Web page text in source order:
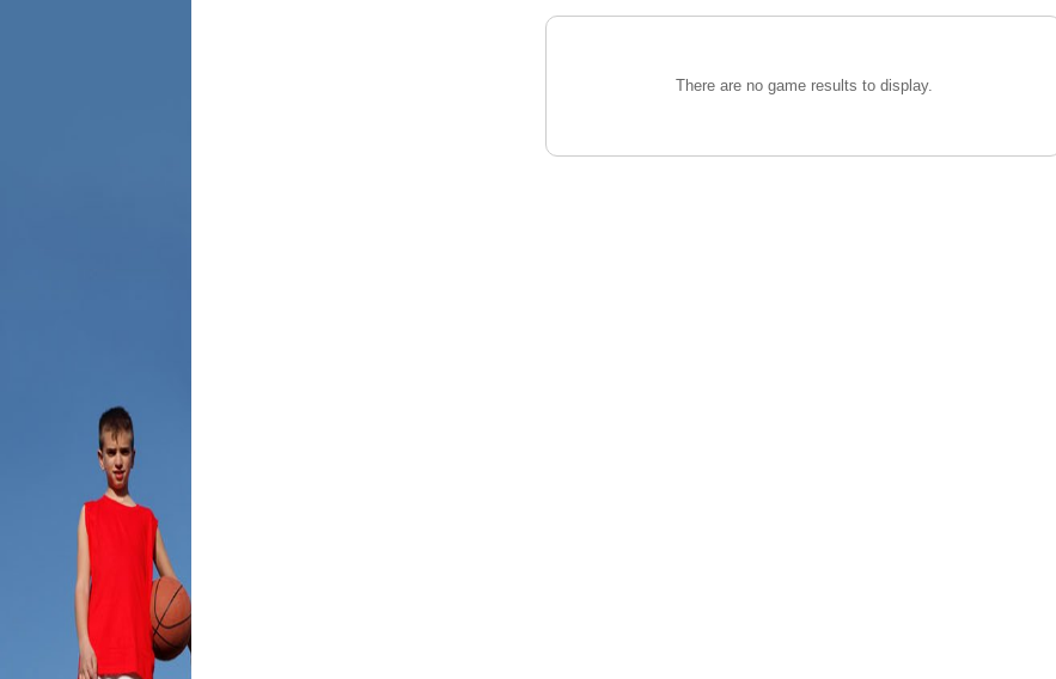
There are no game results to display.